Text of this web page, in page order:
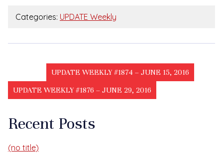
Categories: UPDATE Weekly
UPDATE WEEKLY #1874 – JUNE 15, 2016
UPDATE WEEKLY #1876 – JUNE 29, 2016
Recent Posts
(no title)